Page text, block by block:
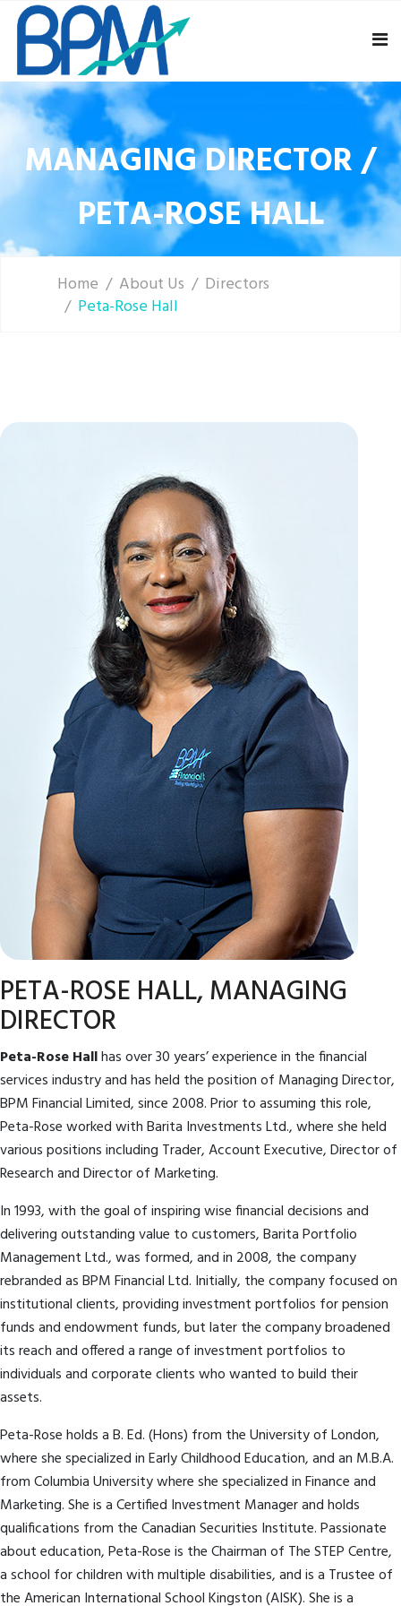
MANAGING DIRECTOR /
PETA-ROSE HALL
Home About Us
Directors
Peta-Rose Hall
PETA-ROSE HALL, MANAGING
DIRECTOR
Peta-Rose Hallhas over 30 years’ experience in the financial
services industry and has held the position of Managing Director,
BPM Financial Limited, since 2008. Prior to assuming this role,
Peta-Rose worked with Barita Investments Ltd., where she held
various positions including Trader, Account Executive, Director of
Research and Director of Marketing.
In 1993, with the goal of inspiring wise financial decisions and
delivering outstanding value to customers, Barita Portfolio
Management Ltd., was formed, and in 2008, the company
rebranded as BPM Financial Ltd. Initially, the company focused on
institutional clients, providing investment portfolios for pension
funds and endowment funds, but later the company broadened
its reach and offered a range of investment portfolios to
individuals and corporate clients who wanted to build their
assets.
Peta-Rose holds a B. Ed. (Hons) from the University of London,
where she specialized in Early Childhood Education, and an M.B.A.
from Columbia University where she specialized in Finance and
Marketing. She is a Certified Investment Manager and holds
qualifications from the Canadian Securities Institute. Passionate
about education, Peta-Rose is the Chairman of The STEP Centre,
a school for children with multiple disabilities, and is a Trustee of
the American International School Kingston (AISK). She is a